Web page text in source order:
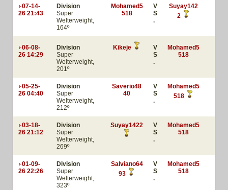
07-14-
26 21:43
Division
Super
Welterweight,
164º
Mohamed5
518
V
S
.
Suyay142
2
06-08-
26 14:29
Division
Super
Welterweight,
201º
Kikeje
V
S
.
Mohamed5
518
05-25-
26 04:40
Division
Super
Welterweight,
212º
Saverio48
40
V
S
.
Mohamed5
518
03-18-
26 21:12
Division
Super
Welterweight,
269º
Suyay1422
V
S
.
Mohamed5
518
01-09-
26 22:26
Division
Super
Welterweight,
323º
Salviano64
93
V
S
.
Mohamed5
518